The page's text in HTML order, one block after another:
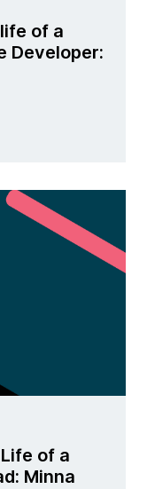
of a
Developer:
of a
Minna